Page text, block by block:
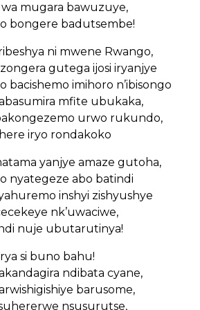
wa mugara bawuzuye,
bongere badutsembe!
ni mwene Rwango,
gutega ijosi iryanjye
bacishemo imihoro n’ibisongo
mfite ubukaka,
urwo rukundo,
iryo rondakoko
yanjye amaze gutoha,
nyategeze abo batindi
inshyi zishyushye
nk’uwaciwe,
nuje ubutarutinya!
si buno bahu!
ndibata cyane,
barusome,
nsusurutse,